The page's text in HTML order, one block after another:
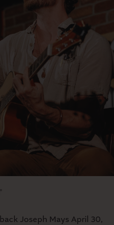
Joseph Mays April 30,